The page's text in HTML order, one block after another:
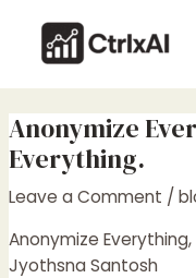
content
Anonymize
Everything.
Leave a Comment /
Anonymize
Jyothsna Santosh
navigation